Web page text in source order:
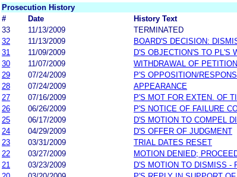
Prosecution History
#
Date History Text
33
11/13/2009
TERMINATED
32
11/13/2009
BOARD'S DECISION:
31
11/09/2009
D'S OBJECTION'S TO PL'S
30
11/07/2009
WITHDRAWAL OF
29
07/24/2009
P'S OPPOSITION/
28
07/24/2009
APPEARANCE
27
07/16/2009
P'S MOT FOR EXTEN. OF
26
06/26/2009
P'S NOTICE OF FAILURE
25
06/17/2009
D'S MOTION TO COMPEL
24
04/29/2009
D'S OFFER OF JUDGMENT
23
03/31/2009
TRIAL DATES RESET
22
03/27/2009
MOTION DENIED;
21
03/23/2009
D'S MOTION TO DISMISS -